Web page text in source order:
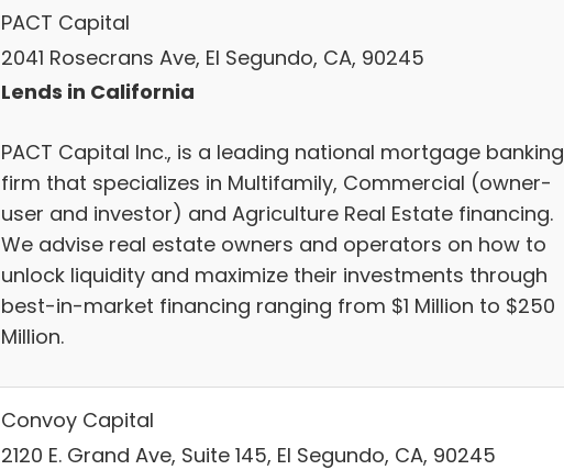
PACT Capital
2041 Rosecrans Ave, El Segundo, CA, 90245
Lends in California
PACT Capital Inc., is a leading national mortgage banking
firm that specializes in Multifamily, Commercial (owner-
user and investor) and Agriculture Real Estate financing.
We advise real estate owners and operators on how to
unlock liquidity and maximize their investments through
best-in-market financing ranging from $1 Million to $250
Million.
Convoy Capital
2120 E. Grand Ave, Suite 145, El Segundo, CA, 90245